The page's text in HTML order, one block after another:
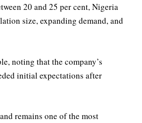
20 and 25 per cent, Nigeria
size, expanding demand, and
noting that the company’s
initial expectations after
remains one of the most